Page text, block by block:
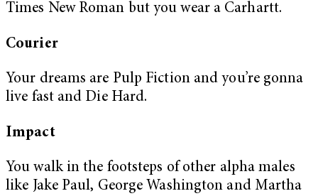
Times New Roman but you wear a Carhartt.
Courier
Your dreams are Pulp Fiction and you’re gonna
live fast and Die Hard.
Impact
You walk in the footsteps of other alpha males
like Jake Paul, George Washington and Martha